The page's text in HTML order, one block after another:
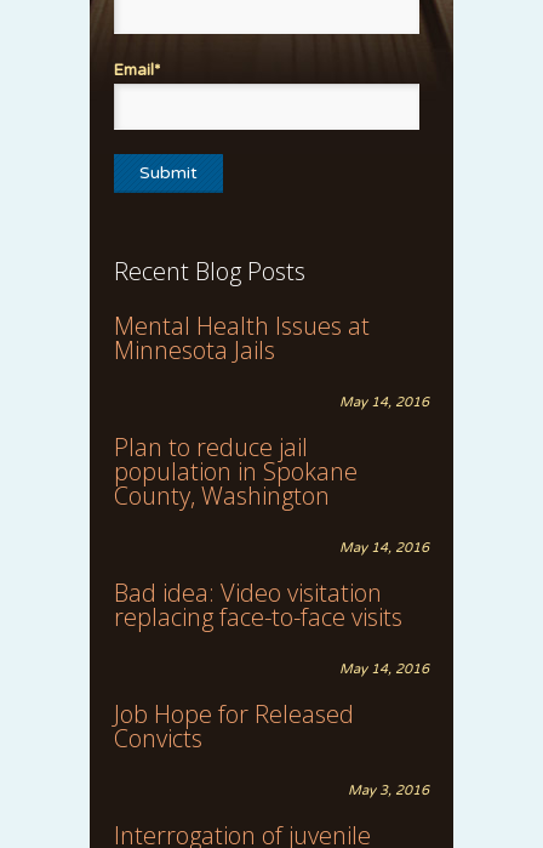
Email*
Recent Blog Posts
Mental Health Issues at
Minnesota Jails
May 14, 2016
Plan to reduce jail
population in Spokane
County, Washington
May 14, 2016
Bad idea: Video visitation
replacing face-to-face visits
May 14, 2016
Job Hope for Released
Convicts
May 3, 2016
Interrogation of juvenile